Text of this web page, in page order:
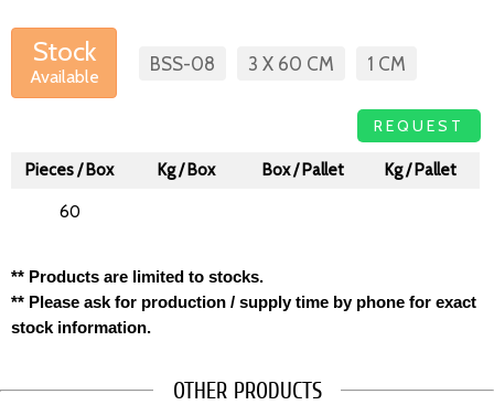
Stock
Available
BSS-08 3 X 60 CM 1 CM
REQUEST
Pieces / Box Kg / Box Box / Pallet Kg / Pallet
60
** Products are limited to stocks.
** Please ask for production / supply time by phone for exact
stock information.
OTHER PRODUCTS